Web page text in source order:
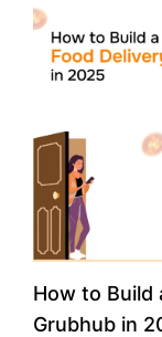
How to Build
Grubhub in